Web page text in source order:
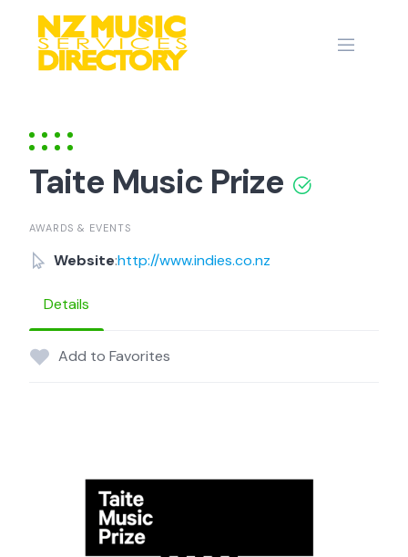
content
Taite Music Prize
AWARDS & EVENTS
Website:http://www.indies.co.nz
Details
Add to Favorites